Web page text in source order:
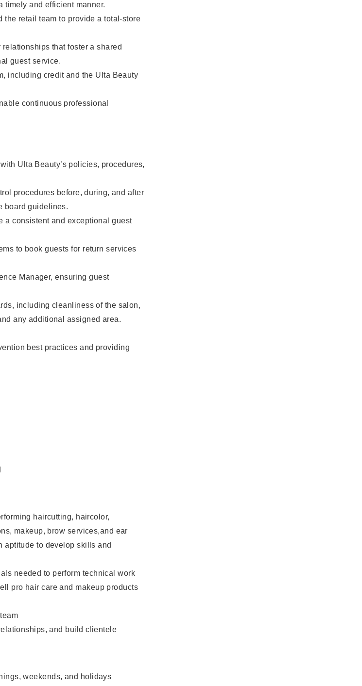
timely and efficient manner.
the retail team to provide a total-store
that foster a shared
guest service.
including credit and the Ulta Beauty
continuous professional
Ulta Beauty’s policies, procedures,
procedures before, during, and after
board guidelines.
a consistent and exceptional guest
to book guests for return services
Manager, ensuring guest
including cleanliness of the salon,
any additional assigned area.
best practices and providing
haircutting, haircolor,
makeup, brow services,and ear
aptitude to develop skills and
needed to perform technical work
pro hair care and makeup products
and build clientele
weekends, and holidays